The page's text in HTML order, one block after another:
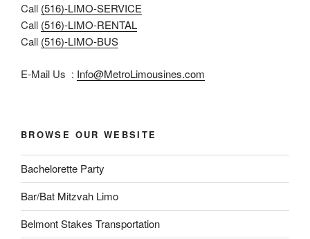
Call (516)-LIMO-SERVICE
Call (516)-LIMO-RENTAL
Call (516)-LIMO-BUS
E-Mail Us : Info@MetroLimousines.com
BROWSE OUR WEBSITE
Bachelorette Party
Bar/Bat Mitzvah Limo
Belmont Stakes Transportation